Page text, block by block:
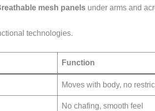
mesh panels under arms and
technologies.
Function
Moves with body, no
No chafing, smooth feel